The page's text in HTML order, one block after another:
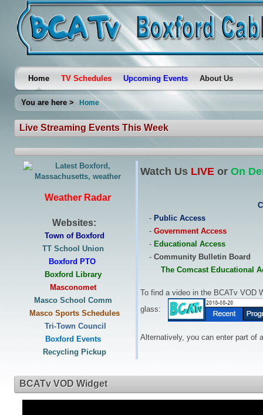
Home TV Schedules Upcoming Events About Us
You are here > Home
Live Streaming Events This Week
Watch Us LIVEor On
Weather Radar
Websites:
Town of Boxford
TT School Union
Boxford PTO
Boxford Library
Masconomet
Masco School Comm
Masco Sports Schedules
Tri-Town Council
Boxford Events
Recycling Pickup
- Public Access
- Government Access
- Educational Access
- Community Bulletin Board
The Comcast Educational
To find a video in the BCATv VOD
glass:
Alternatively, you can enter part of
BCATv VOD Widget